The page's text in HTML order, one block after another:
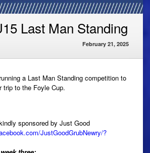
Last Man Standing
February 21, 2025
a Last Man Standing competition to
trip to the Foyle Cup.
sponsored by Just Good
JustGoodGrubNewry/?